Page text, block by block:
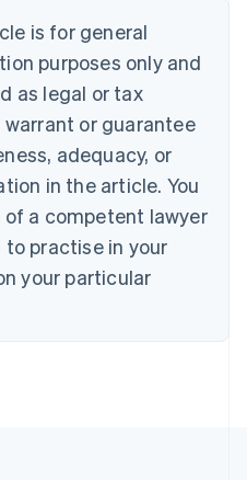
is for general
purposes only and
as legal or tax
or guarantee
adequacy, or
in the article. You
a competent lawyer
practise in your
your particular
English